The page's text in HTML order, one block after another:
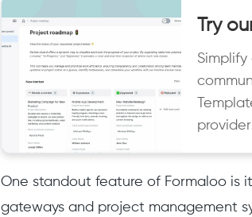
Try
One standout feature of Formaloo is
gateways and project management